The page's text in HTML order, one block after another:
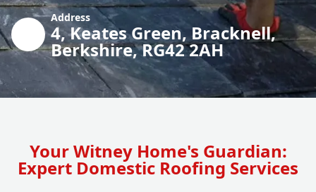
Address
4, Keates Green, Bracknell,
Berkshire, RG42 2AH
Your Witney Home's Guardian:
Expert Domestic Roofing Services